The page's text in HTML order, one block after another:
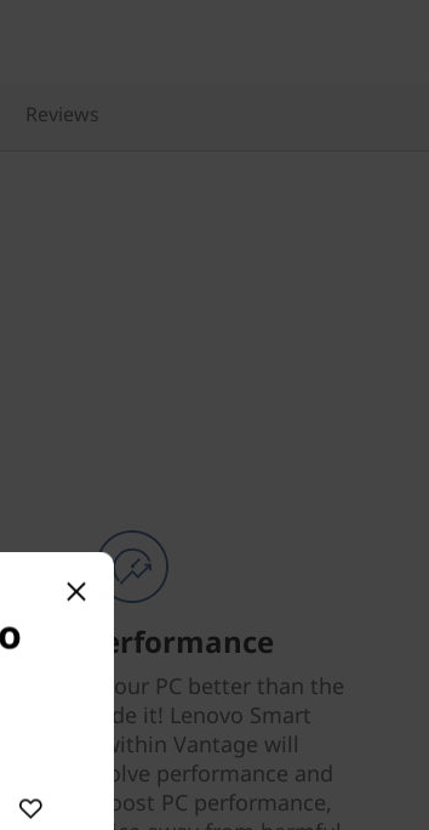
Reviews
Performance
can tune your PC better than the
who made it! Lenovo Smart
within Vantage will
and resolve performance and
issues, boost PC performance,